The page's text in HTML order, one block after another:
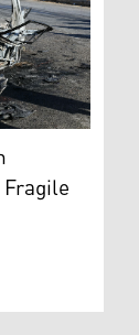
Israeli drone